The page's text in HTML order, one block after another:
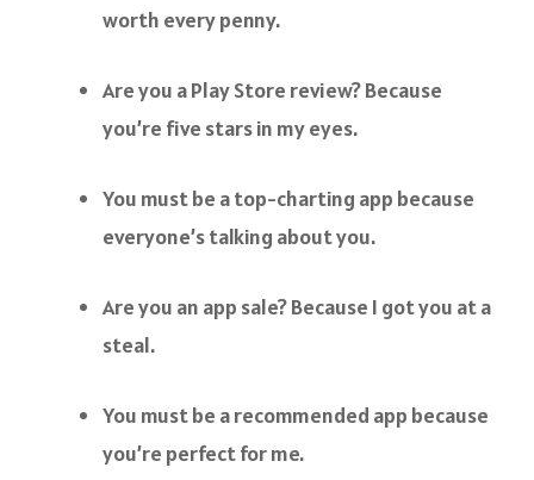
worth every penny.
Are you a Play Store review? Because
you’re five stars in my eyes.
You must be a top-charting app because
everyone’s talking about you.
Are you an app sale? Because I got you at a
steal.
You must be a recommended app because
you’re perfect for me.